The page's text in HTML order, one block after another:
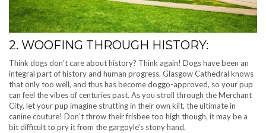
2. WOOFING THROUGH HISTORY:
Think dogs don’t care about history? Think again! Dogs have been an
integral part of history and human progress. Glasgow Cathedral knows
that only too well, and thus has become doggo-approved, so your pup
can feel the vibes of centuries past. As you stroll through the Merchant
City, let your pup imagine strutting in their own kilt, the ultimate in
canine couture! Don’t throw their frisbee too high though, it may be a
bit difficult to pry it from the gargoyle’s stony hand.